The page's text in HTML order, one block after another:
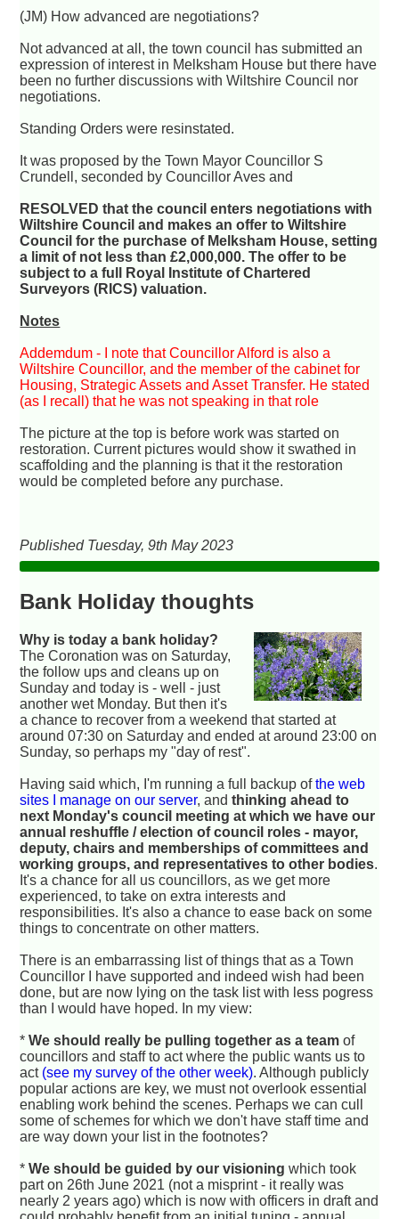
(JM) How advanced are negotiations?
Not advanced at all, the town council has submitted an
expression of interest in Melksham House but there have
been no further discussions with Wiltshire Council nor
negotiations.
Standing Orders were resinstated.
It was proposed by the Town Mayor Councillor S
Crundell, seconded by Councillor Aves and
RESOLVED that the council enters negotiations with
Wiltshire Council and makes an offer to Wiltshire
Council for the purchase of Melksham House, setting
a limit of not less than £2,000,000. The offer to be
subject to a full Royal Institute of Chartered
Surveyors (RICS) valuation.
Notes
Addemdum - I note that Councillor Alford is also a
Wiltshire Councillor, and the member of the cabinet for
Housing, Strategic Assets and Asset Transfer. He stated
(as I recall) that he was not speaking in that role
The picture at the top is before work was started on
restoration. Current pictures would show it swathed in
scaffolding and the planning is that it the restoration
would be completed before any purchase.
Published Tuesday, 9th May 2023
Bank Holiday thoughts
Why is today a bank holiday?
The Coronation was on Saturday,
the follow ups and cleans up on
Sunday and today is - well - just
another wet Monday. But then it's
a chance to recover from a weekend that started at
around 07:30 on Saturday and ended at around 23:00 on
Sunday, so perhaps my "day of rest".
Having said which, I'm running a full backup ofthe web
sites I manage on our server, andthinking ahead to
next Monday's council meeting at which we have our
annual reshuffle / election of council roles - mayor,
deputy, chairs and memberships of committees and
working groups, and representatives to other bodies.
It's a chance for all us councillors, as we get more
experienced, to take on extra interests and
responsibilities. It's also a chance to ease back on some
things to concentrate on other matters.
There is an embarrassing list of things that as a Town
Councillor I have supported and indeed wish had been
done, but are now lying on the task list with less pogress
than I would have hoped. In my view:
*We should really be pulling together as a team of
councillors and staff to act where the public wants us to
act (see my survey of the other week). Although publicly
popular actions are key, we must not overlook essential
enabling work behind the scenes. Perhaps we can cull
some of schemes for which we don't have staff time and
are way down your list in the footnotes?
*We should be guided by our visioning which took
part on 26th June 2021 (not a misprint - it really was
nearly 2 years ago) which is now with officers in draft and